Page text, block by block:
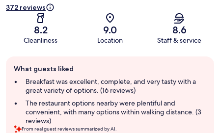
372 reviews
8.2
Cleanliness
9.0
Location
8.6
Staff & service
review
summary
What guests liked
Breakfast was excellent, complete, and very tasty with a
great variety of options. (16 reviews)
The restaurant options nearby were plentiful and
convenient, with many options within walking distance. (3
reviews)
From real guest reviews summarized by AI.